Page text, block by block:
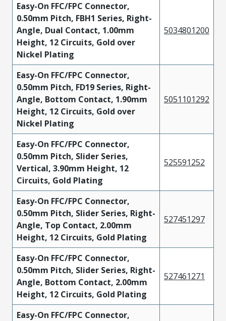
Easy-On FFC/FPC Connector,
0.50mm Pitch, FBH1 Series, Right-
Angle, Dual Contact, 1.00mm
Height, 12 Circuits, Gold over
Nickel Plating
5034801200
Easy-On FFC/FPC Connector,
0.50mm Pitch, FD19 Series, Right-
Angle, Bottom Contact, 1.90mm
Height, 12 Circuits, Gold over
Nickel Plating
5051101292
Easy-On FFC/FPC Connector,
0.50mm Pitch, Slider Series,
Vertical, 3.90mm Height, 12
Circuits, Gold Plating
525591252
Easy-On FFC/FPC Connector,
0.50mm Pitch, Slider Series, Right-
Angle, Top Contact, 2.00mm
Height, 12 Circuits, Gold Plating
527451297
Easy-On FFC/FPC Connector,
0.50mm Pitch, Slider Series, Right-
Angle, Bottom Contact, 2.00mm
Height, 12 Circuits, Gold Plating
527461271
Easy-On FFC/FPC Connector,